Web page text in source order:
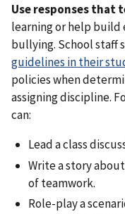
Use responses that
learning or help
bullying. School staff
guidelines in their
policies when
assigning discipline.
can:
Lead a class
Write a story
of teamwork.
Role-play a